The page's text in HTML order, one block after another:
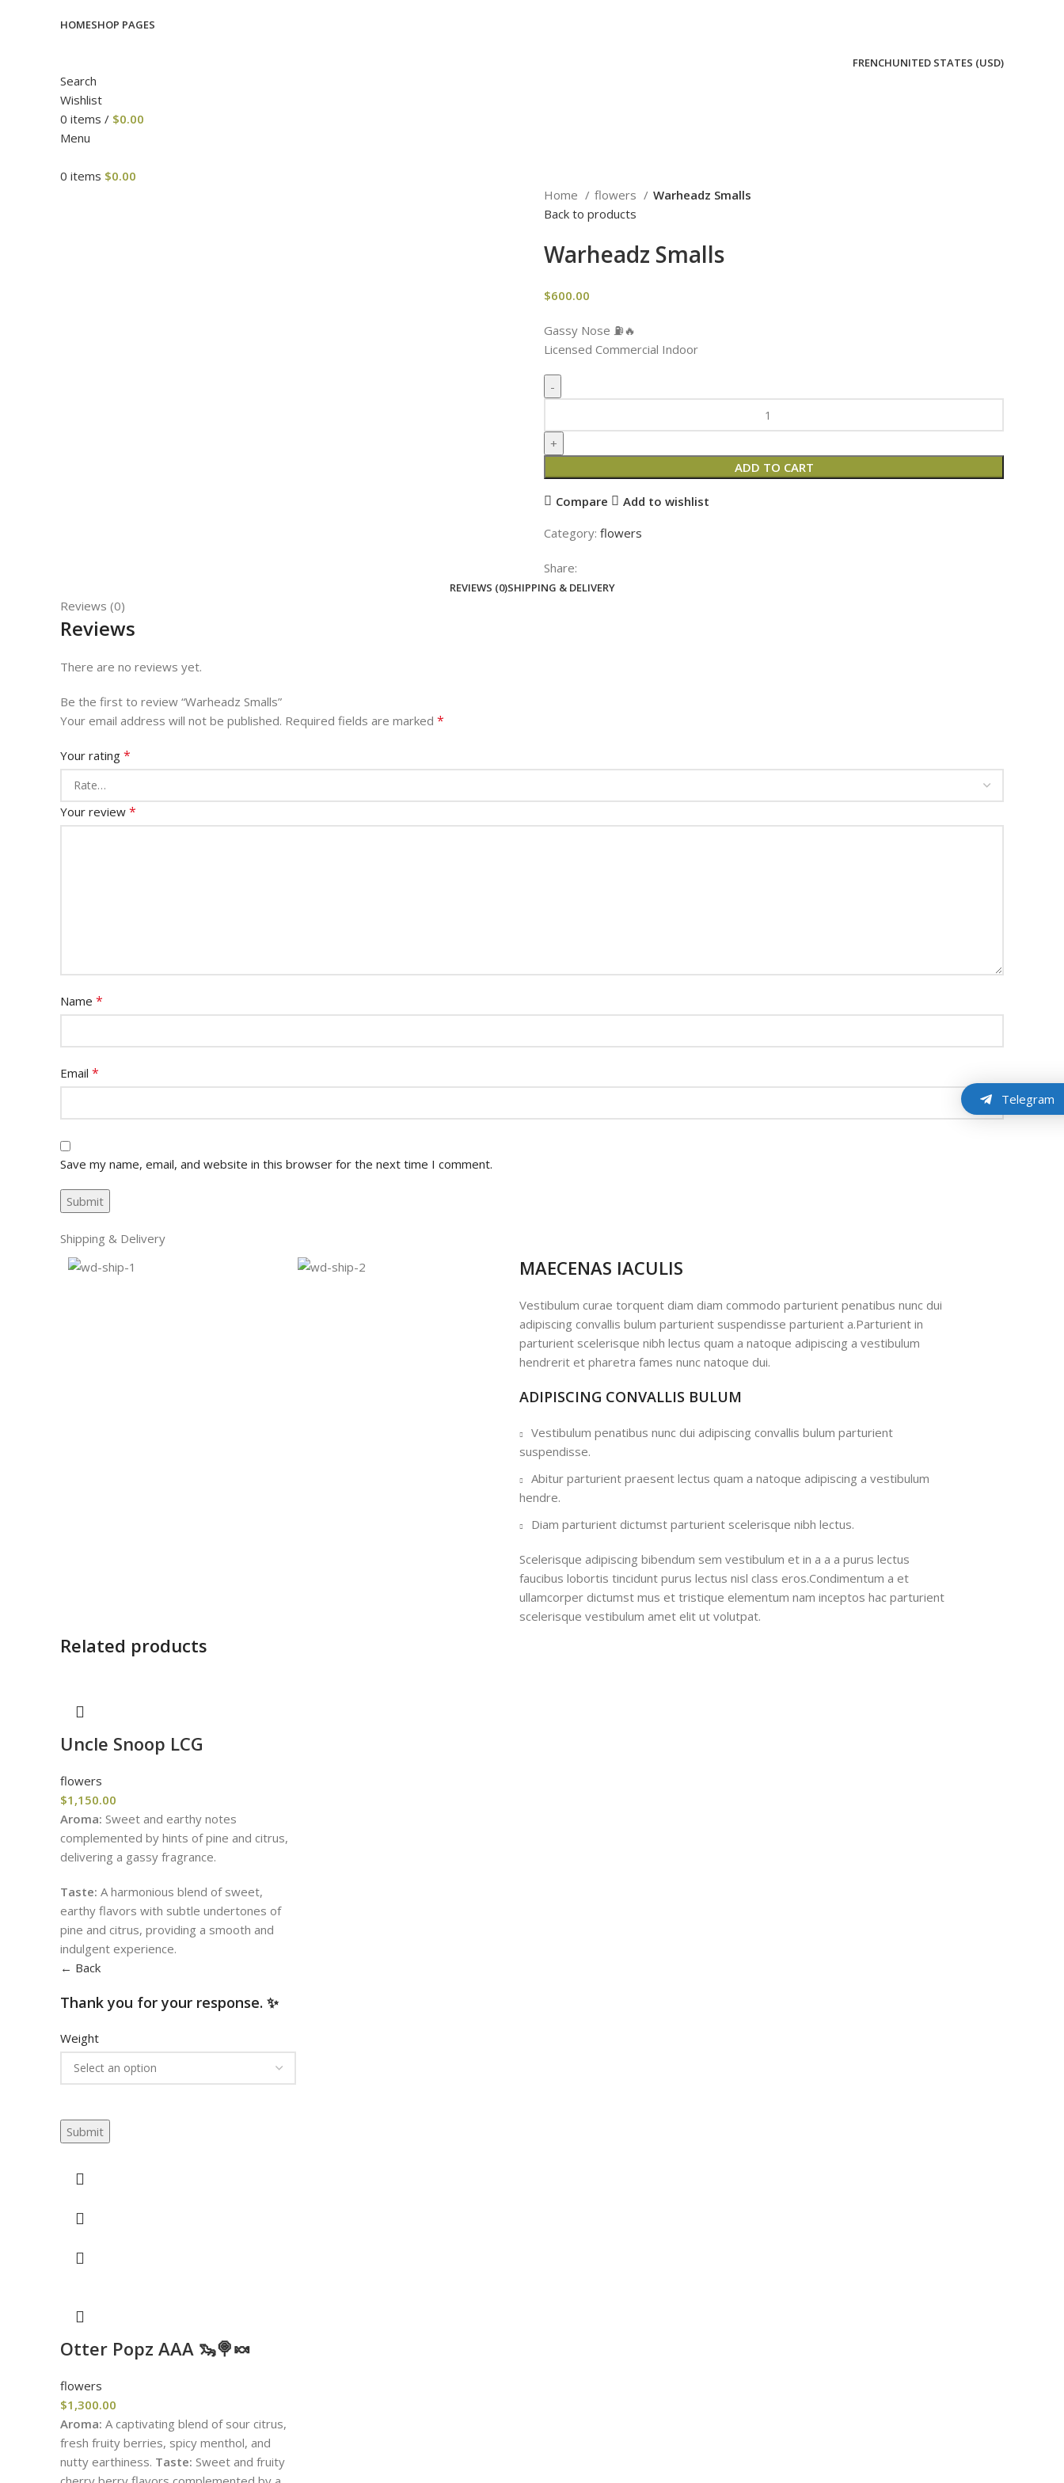
HOMESHOP PAGES
FRENCHUNITED STATES (USD)
Search
Wishlist
0 items / $0.00
Menu
0 items $0.00
Home flowers
Warheadz Smalls
Back to products
Warheadz Smalls
$600.00
Gassy Nose ⛽️🔥
Licensed Commercial Indoor
ADD TO CART
Compare Add to wishlist
Category: flowers
Share:
REVIEWS (0)SHIPPING & DELIVERY
Reviews (0)
Reviews
There are no reviews yet.
Be the first to review “Warheadz Smalls”
Your email address will not be published. Required fields are marked *
Your rating *
Your review *
Name *
Email *
Save my name, email, and website in this browser for the next time I comment.
Shipping & Delivery
MAECENAS IACULIS
Vestibulum curae torquent diam diam commodo parturient penatibus nunc dui
adipiscing convallis bulum parturient suspendisse parturient a.Parturient in
parturient scelerisque nibh lectus quam a natoque adipiscing a vestibulum
hendrerit et pharetra fames nunc natoque dui.
ADIPISCING CONVALLIS BULUM
Vestibulum penatibus nunc dui adipiscing convallis bulum parturient
suspendisse.
Abitur parturient praesent lectus quam a natoque adipiscing a vestibulum
hendre.
Diam parturient dictumst parturient scelerisque nibh lectus.
Scelerisque adipiscing bibendum sem vestibulum et in a a a purus lectus
faucibus lobortis tincidunt purus lectus nisl class eros.Condimentum a et
ullamcorper dictumst mus et tristique elementum nam inceptos hac parturient
scelerisque vestibulum amet elit ut volutpat.
Related products
Uncle Snoop LCG
flowers
$1,150.00
Aroma: Sweet and earthy notes
complemented by hints of pine and citrus,
delivering a gassy fragrance.
Taste: A harmonious blend of sweet,
earthy flavors with subtle undertones of
pine and citrus, providing a smooth and
indulgent experience.
← Back
Thank you for your response. ✨
Weight
Submit
Otter Popz AAA 🦦🍭🍬
flowers
$1,300.00
Aroma: A captivating blend of sour citrus,
fresh fruity berries, spicy menthol, and
nutty earthiness. Taste: Sweet and fruity
Telegram